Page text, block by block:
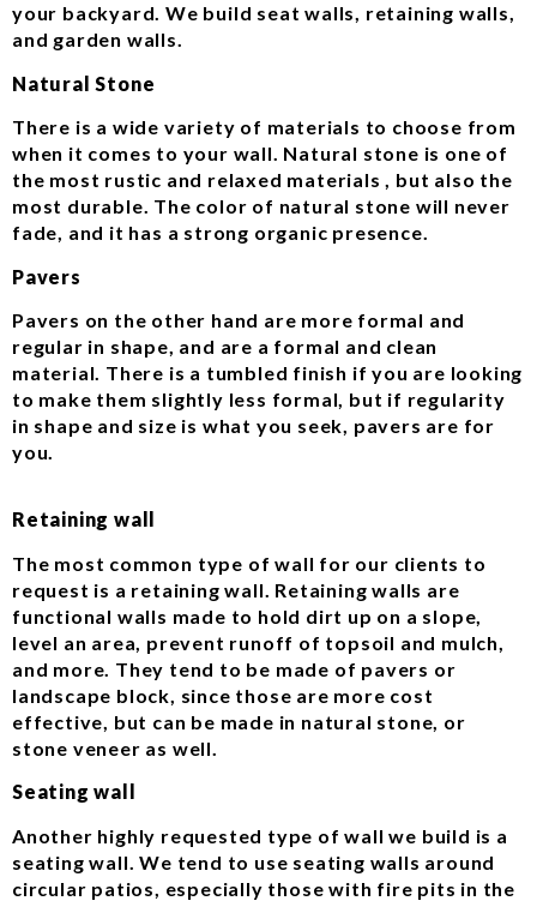
your backyard. We build seat walls, retaining walls,
and garden walls.
Natural Stone
There is a wide variety of materials to choose from
when it comes to your wall. Natural stone is one of
the most rustic and relaxed materials , but also the
most durable. The color of natural stone will never
fade, and it has a strong organic presence.
Pavers
Pavers on the other hand are more formal and
regular in shape, and are a formal and clean
material. There is a tumbled finish if you are looking
to make them slightly less formal, but if regularity
in shape and size is what you seek, pavers are for
you.
Retaining wall
The most common type of wall for our clients to
request is a retaining wall. Retaining walls are
functional walls made to hold dirt up on a slope,
level an area, prevent runoff of topsoil and mulch,
and more. They tend to be made of pavers or
landscape block, since those are more cost
effective, but can be made in natural stone, or
stone veneer as well.
Seating wall
Another highly requested type of wall we build is a
seating wall. We tend to use seating walls around
circular patios, especially those with fire pits in the